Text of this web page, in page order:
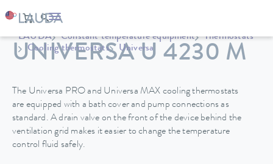
LAUDA Constant temperature equipment
Thermostats
Cooling thermostats
Universa
UNIVERSA U 4230 M
The Universa PRO and Universa MAX cooling thermostats
are equipped with a bath cover and pump connections as
standard. A drain valve on the front of the device behind the
ventilation grid makes it easier to change the temperature
control fluid safely.